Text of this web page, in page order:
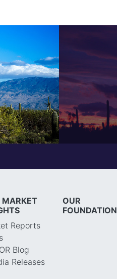
MARKET
Reports
Blog
Releases
OUR
FOUNDATION